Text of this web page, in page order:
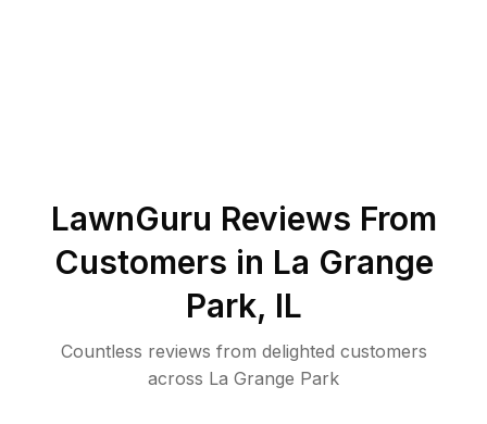
LawnGuru Reviews From
Customers in La Grange
Park, IL
Countless reviews from delighted customers
across La Grange Park